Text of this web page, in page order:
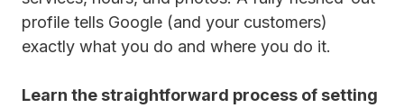
profile tells Google (and your customers)
exactly what you do and where you do it.
Learn the straightforward process of setting